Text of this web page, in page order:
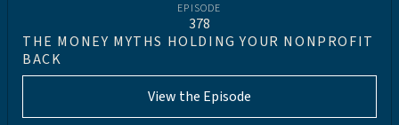
EPISODE
378
THE MONEY MYTHS HOLDING YOUR NONPROFIT
BACK
View the Episode